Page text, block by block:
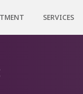
SERVICES